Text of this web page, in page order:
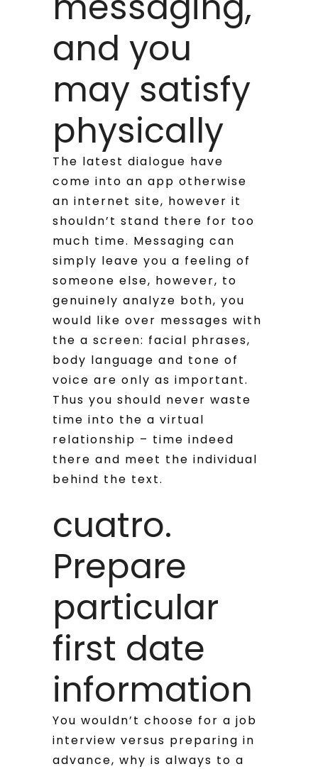
and you
may satisfy
physically
The latest dialogue have
come into an app otherwise
an internet site, however it
shouldn’t stand there for too
much time. Messaging can
simply leave you a feeling of
someone else, however, to
genuinely analyze both, you
would like over messages with
the a screen: facial phrases,
body language and tone of
voice are only as important.
Thus you should never waste
time into the a virtual
relationship – time indeed
there and meet the individual
behind the text.
cuatro.
Prepare
particular
first date
information
You wouldn’t choose for a job
interview versus preparing in
advance, why is always to a